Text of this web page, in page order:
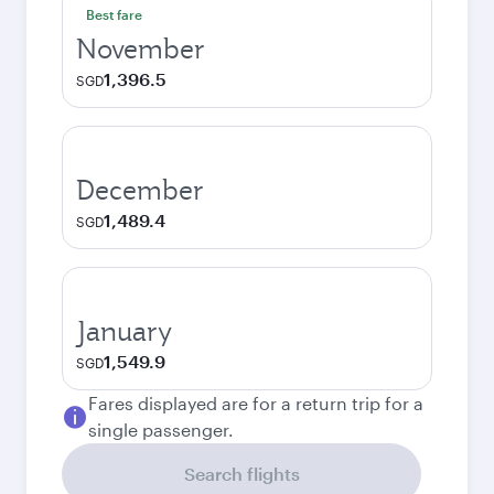
Best fare
November
SGD1,396.5
December
SGD1,489.4
January
SGD1,549.9
Fares displayed are for a return trip for a
single passenger.
Search flights